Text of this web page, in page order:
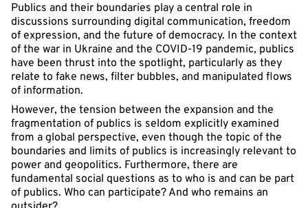
Publics and their boundaries play a central role in
discussions surrounding digital communication, freedom
of expression, and the future of democracy. In the context
of the war in Ukraine and the COVID-19 pandemic, publics
have been thrust into the spotlight, particularly as they
relate to fake news, filter bubbles, and manipulated flows
of information.
However, the tension between the expansion and the
fragmentation of publics is seldom explicitly examined
from a global perspective, even though the topic of the
boundaries and limits of publics is increasingly relevant to
power and geopolitics. Furthermore, there are
fundamental social questions as to who is and can be part
of publics. Who can participate? And who remains an